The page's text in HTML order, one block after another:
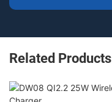
Related Products